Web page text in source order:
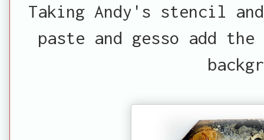
Taking Andy's stencil
paste and gesso add